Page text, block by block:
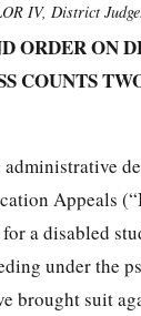
IV, District Judge.
ORDER ON
COUNTS
Appeals
a disabled
under the
brought suit